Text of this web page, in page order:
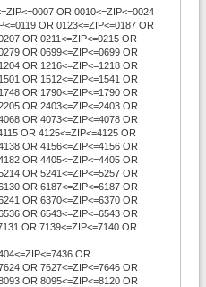
OR 0010<=ZIP<=0024
OR 0123<=ZIP<=0187 OR
OR 0211<=ZIP<=0215 OR
OR 0699<=ZIP<=0699 OR
OR 1216<=ZIP<=1218 OR
OR 1512<=ZIP<=1541 OR
OR 1790<=ZIP<=1790 OR
OR 2403<=ZIP<=2403 OR
OR 4073<=ZIP<=4078 OR
OR 4125<=ZIP<=4125 OR
OR 4156<=ZIP<=4156 OR
OR 4405<=ZIP<=4405 OR
OR 5241<=ZIP<=5257 OR
OR 6187<=ZIP<=6187 OR
OR 6370<=ZIP<=6370 OR
OR 6543<=ZIP<=6543 OR
OR 7139<=ZIP<=7140 OR
OR
OR 7627<=ZIP<=7646 OR
OR 8095<=ZIP<=8120 OR